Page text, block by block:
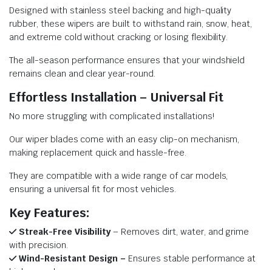
Designed with stainless steel backing and high-quality
rubber, these wipers are built to withstand rain, snow, heat,
and extreme cold without cracking or losing flexibility.
The all-season performance ensures that your windshield
remains clean and clear year-round.
Effortless Installation – Universal Fit
No more struggling with complicated installations!
Our wiper blades come with an easy clip-on mechanism,
making replacement quick and hassle-free.
They are compatible with a wide range of car models,
ensuring a universal fit for most vehicles.
Key Features:
Streak-Free Visibility– Removes dirt, water, and grime
with precision.
Wind-Resistant Design – Ensures stable performance at